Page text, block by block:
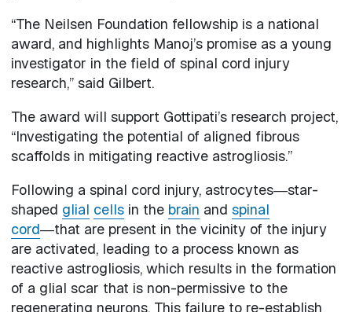
“The Neilsen Foundation fellowship is a national
award, and highlights Manoj’s promise as a young
investigator in the field of spinal cord injury
research,” said Gilbert.
The award will support Gottipati’s research project,
“Investigating the potential of aligned fibrous
scaffolds in mitigating reactive astrogliosis.”
Following a spinal cord injury, astrocytes―star-
shaped glial cellsin the brain and spinal
cord―that are present in the vicinity of the injury
are activated, leading to a process known as
reactive astrogliosis, which results in the formation
of a glial scar that is non-permissive to the
regenerating neurons. This failure to re-establish